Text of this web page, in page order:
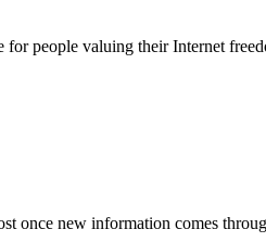
people valuing their Internet
once new information comes